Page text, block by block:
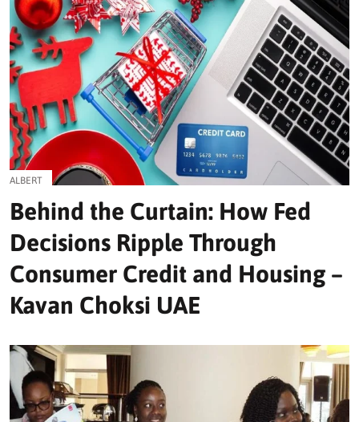
ALBERT
Behind the Curtain: How Fed
Decisions Ripple Through
Consumer Credit and Housing –
Kavan Choksi UAE